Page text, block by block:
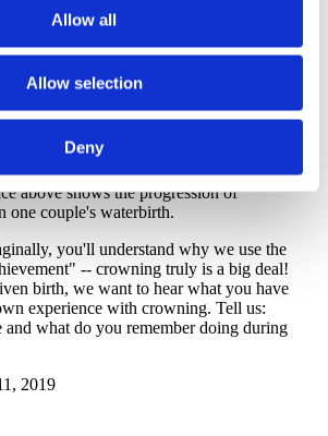
Allow all
Allow selection
Deny
during crowning, many people
baby's birth is imminent. Side lying or
good options. Ideally, you avoid lying on
of tearing and can be a difficult
above shows the progression of
one couple's waterbirth.
you'll understand why we use the
-- crowning truly is a big deal!
birth, we want to hear what you have
experience with crowning. Tell us:
what do you remember doing during
2019